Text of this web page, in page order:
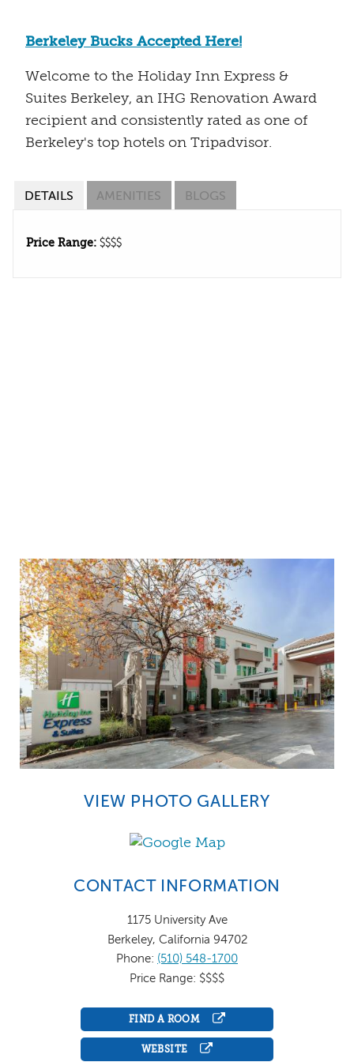
VIEW PHOTO GALLERY
CONTACT INFORMATION
1175 University Ave
Berkeley, California 94702
Phone: (510) 548-1700
Price Range: $$$$
FIND A ROOM
WEBSITE
Berkeley Bucks Accepted Here!
Welcome to the Holiday Inn Express &
Suites Berkeley, an IHG Renovation Award
recipient and consistently rated as one of
Berkeley's top hotels on Tripadvisor.
DETAILS AMENITIES BLOGS
Price Range: $$$$